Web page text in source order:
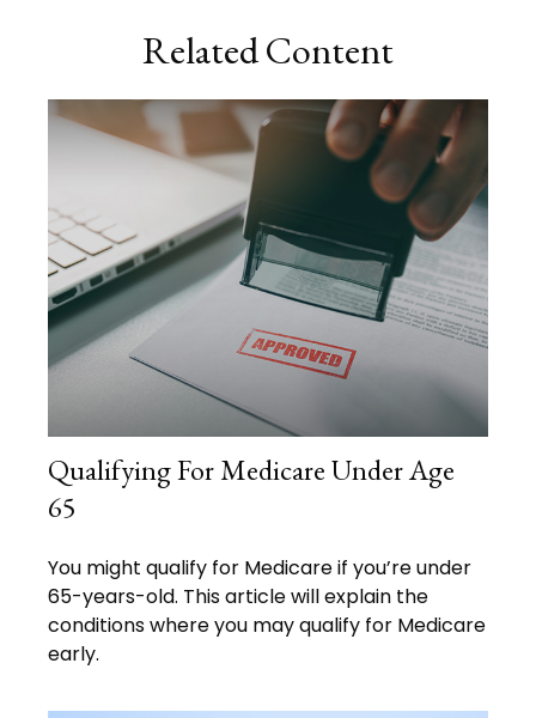
Related Content
Qualifying For Medicare Under Age
65
You might qualify for Medicare if you’re under
65-years-old. This article will explain the
conditions where you may qualify for Medicare
early.